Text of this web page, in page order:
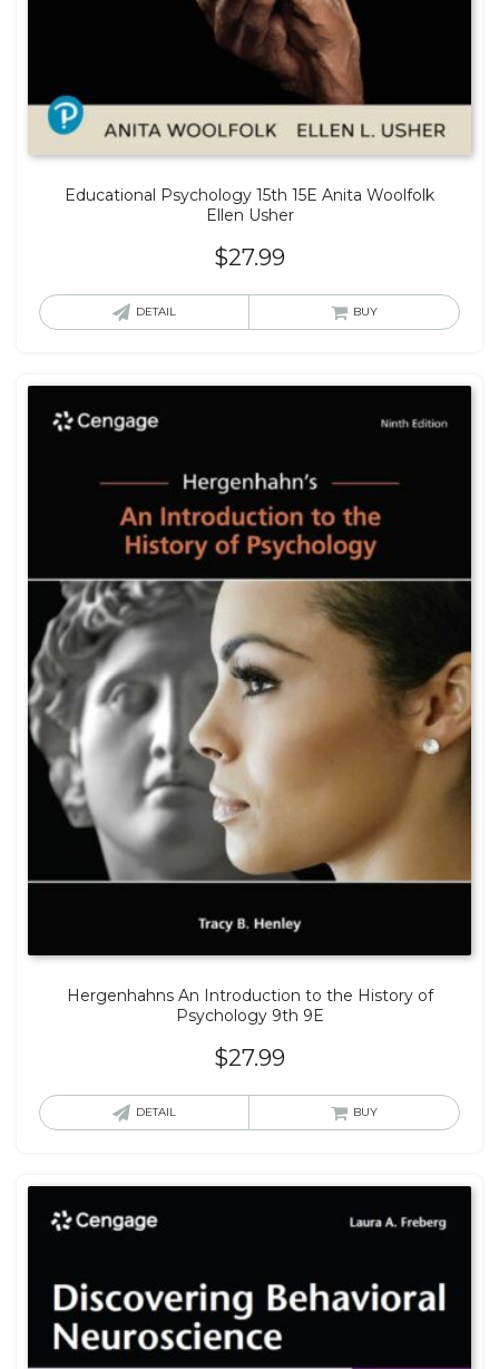
Educational Psychology 15th 15E Anita Woolfolk
Ellen Usher
$27.99
DETAIL BUY
Hergenhahns An Introduction to the History of
Psychology 9th 9E
$27.99
DETAIL BUY